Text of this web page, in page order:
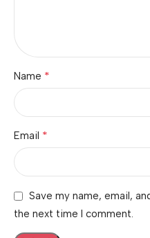
Name *
Email *
Save my name, email,
the next time I comment.